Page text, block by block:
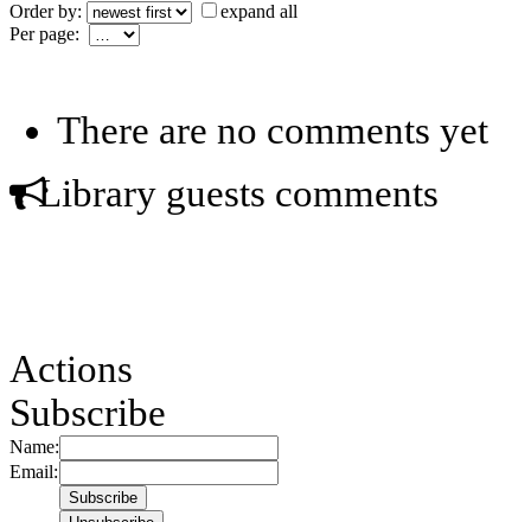
Order by:
expand all
Per page:
There are no comments yet
Library guests comments
Actions
Subscribe
Name:
Email: